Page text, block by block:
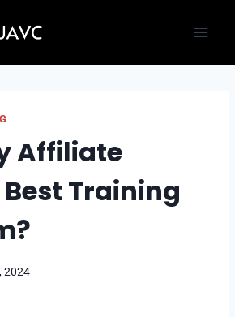
Affiliate
Best Training
2024